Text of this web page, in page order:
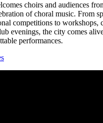
choirs and audiences
of choral music. From
competitions to workshops,
evenings, the city comes
performances.